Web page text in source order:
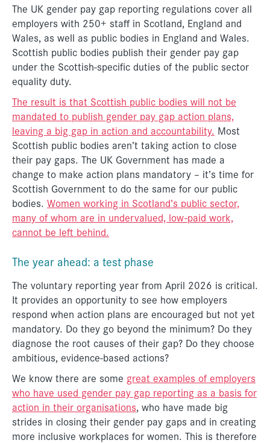
The UK gender pay gap reporting regulations cover all
employers with 250+ staff in Scotland, England and
Wales, as well as public bodies in England and Wales.
Scottish public bodies publish their gender pay gap
under the Scottish-specific duties of the public sector
equality duty.
The result is that Scottish public bodies will not be
mandated to publish gender pay gap action plans,
leaving a big gap in action and accountability. Most
Scottish public bodies aren’t taking action to close
their pay gaps. The UK Government has made a
change to make action plans mandatory – it’s time for
Scottish Government to do the same for our public
bodies. Women working in Scotland’s public sector,
many of whom are in undervalued, low-paid work,
cannot be left behind.
The year ahead: a test phase
The voluntary reporting year from April 2026 is critical.
It provides an opportunity to see how employers
respond when action plans are encouraged but not yet
mandatory. Do they go beyond the minimum? Do they
diagnose the root causes of their gap? Do they choose
ambitious, evidence-based actions?
We know there are some great examples of employers
who have used gender pay gap reporting as a basis for
action in their organisations, who have made big
strides in closing their gender pay gaps and in creating
more inclusive workplaces for women. This is therefore